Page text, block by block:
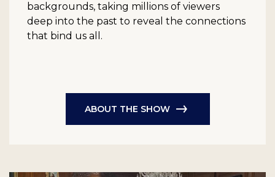
backgrounds, taking millions of viewers
deep into the past to reveal the connections
that bind us all.
ABOUT THE SHOW